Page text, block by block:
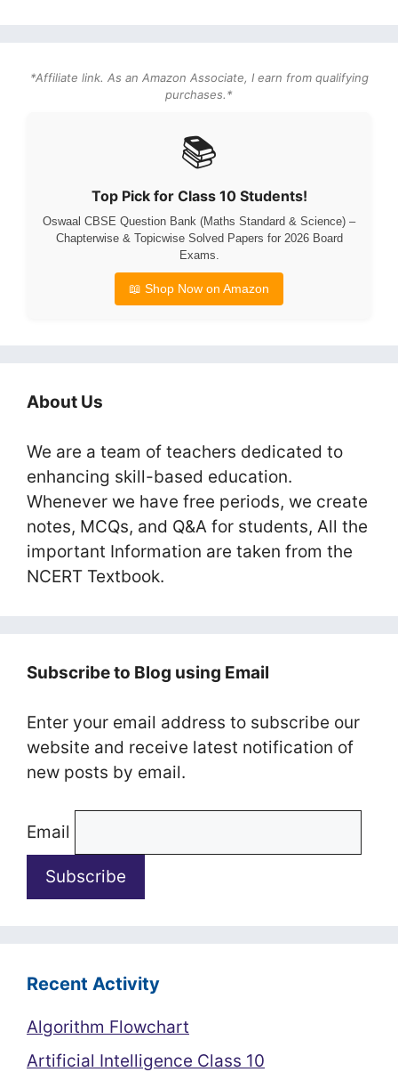
*Affiliate link. As an Amazon Associate, I earn from qualifying
purchases.*
📚
Top Pick for Class 10 Students!
Oswaal CBSE Question Bank (Maths Standard & Science) –
Chapterwise & Topicwise Solved Papers for 2026 Board
Exams.
📖 Shop Now on Amazon
About Us
We are a team of teachers dedicated to
enhancing skill-based education.
Whenever we have free periods, we create
notes, MCQs, and Q&A for students, All the
important Information are taken from the
NCERT Textbook.
Subscribe to Blog using Email
Enter your email address to subscribe our
website and receive latest notification of
new posts by email.
Email
Recent Activity
Algorithm Flowchart
Artificial Intelligence Class 10